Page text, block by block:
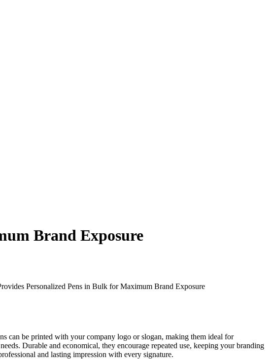
Brand Exposure
Personalized Pens in Bulk for Maximum Brand Exposure
can be printed with your company logo or slogan, making them ideal for
Durable and economical, they encourage repeated use, keeping your branding
and lasting impression with every signature.